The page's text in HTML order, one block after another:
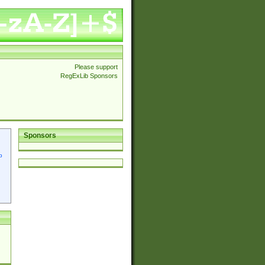
Please support
RegExLib Sponsors
Sponsors